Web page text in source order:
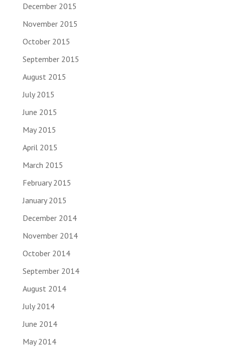
December 2015
November 2015
October 2015
September 2015
August 2015
July 2015
June 2015
May 2015
April 2015
March 2015
February 2015
January 2015
December 2014
November 2014
October 2014
September 2014
August 2014
July 2014
June 2014
May 2014